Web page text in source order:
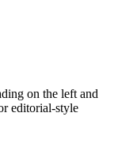
on the left and
editorial-style